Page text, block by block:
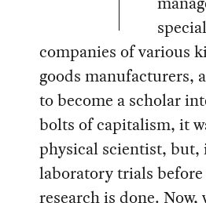
companies of various
goods manufacturers,
to become a scholar
bolts of capitalism, it
physical scientist, but,
laboratory trials
research is done.